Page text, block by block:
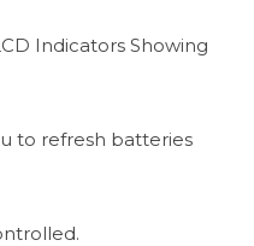
Indicators Showing
to refresh batteries